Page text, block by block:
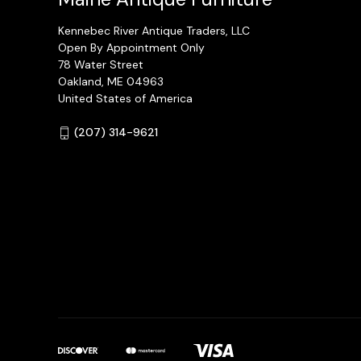
Kennebec River Antique Traders, LLC
Open By Appointment Only
78 Water Street
Oakland, ME 04963
United States of America
(207) 314-9621